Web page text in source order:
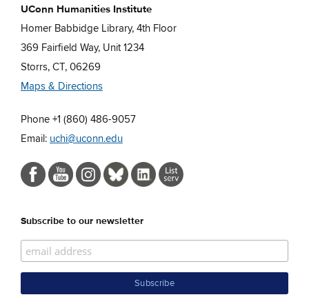
UConn Humanities Institute
Homer Babbidge Library, 4th Floor
369 Fairfield Way, Unit 1234
Storrs, CT, 06269
Maps & Directions
Phone +1 (860) 486-9057
Email: uchi@uconn.edu
Subscribe to our newsletter